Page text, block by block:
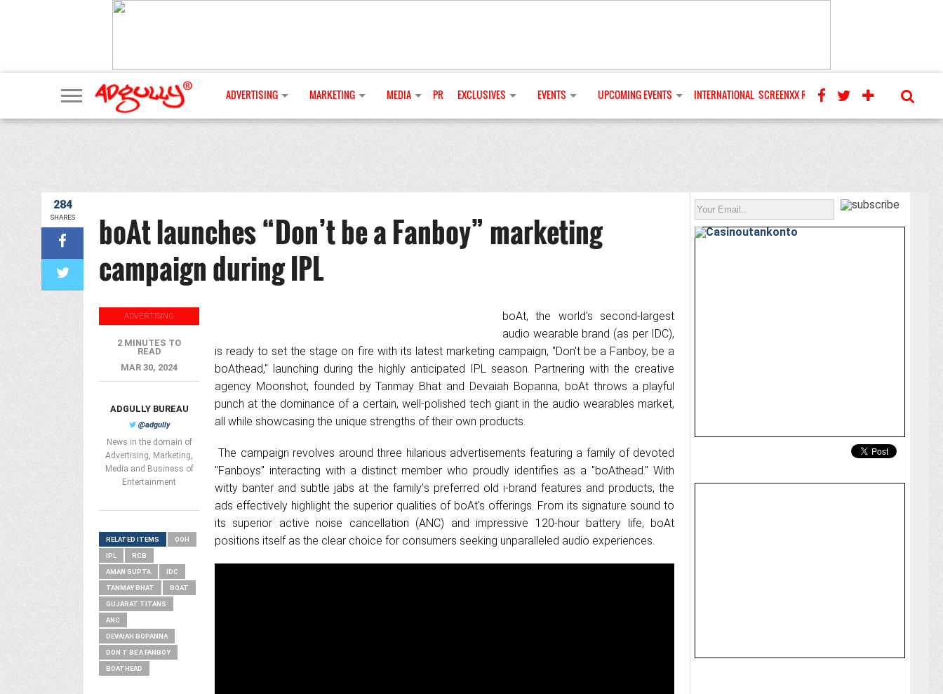
ADVERTISING MARKETING MEDIA PR EXCLUSIVES EVENTS UPCOMING EVENTS INTERNATIONAL SCREENXX REVIEWS
284
SHARES
boAt launches “Don’t be a Fanboy” marketing
campaign during IPL
boAt, the world's second-largest
audio wearable brand (as per IDC),
is ready to set the stage on fire with its latest marketing campaign, "Don't be a Fanboy, be a
boAthead," launching during the highly anticipated IPL season. Partnering with the creative
agency Moonshot, founded by Tanmay Bhat and Devaiah Bopanna, boAt throws a playful
punch at the dominance of a certain, well-polished tech giant in the audio wearables market,
all while showcasing the unique strengths of their own products.
The campaign revolves around three hilarious advertisements featuring a family of devoted
"Fanboys" interacting with a distinct member who proudly identifies as a "boAthead." With
witty banter and subtle jabs at the family’s preferred old i-brand features and products, the
ads effectively highlight the superior qualities of boAt's offerings. From its signature sound to
its superior active noise cancellation (ANC) and impressive 120-hour battery life, boAt
positions itself as the clear choice for consumers seeking unparalleled audio experiences.
ADVERTISING
2 MINUTES TO
READ
MAR 30, 2024
ADGULLY BUREAU
@adgully
News in the domain of
Advertising, Marketing,
Media and Business of
Entertainment
RELATED ITEMS OOH
IPL RCB
AMAN GUPTA IDC
TANMAY BHAT BOAT
GUJARAT TITANS
ANC
DEVAIAH BOPANNA
DON T BE A FANBOY
BOATHEAD